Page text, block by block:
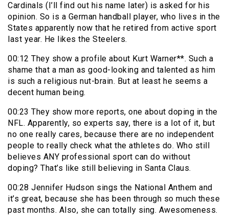
Cardinals (I’ll find out his name later) is asked for his
opinion. So is a German handball player, who lives in the
States apparently now that he retired from active sport
last year. He likes the Steelers.
00:12 They show a profile about Kurt Warner**. Such a
shame that a man as good-looking and talented as him
is such a religious nut-brain. But at least he seems a
decent human being.
00:23 They show more reports, one about doping in the
NFL. Apparently, so experts say, there is a lot of it, but
no one really cares, because there are no independent
people to really check what the athletes do. Who still
believes ANY professional sport can do without
doping? That’s like still believing in Santa Claus.
00:28 Jennifer Hudson sings the National Anthem and
it’s great, because she has been through so much these
past months. Also, she can totally sing. Awesomeness.